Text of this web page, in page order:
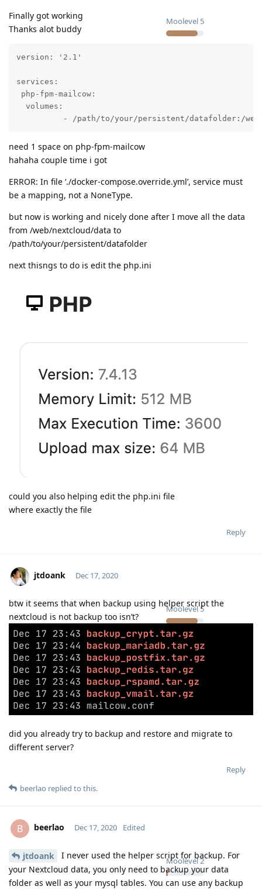
Moolevel 5
Finally got working
Thanks alot buddy
version: '2.1'
services:
php-fpm-mailcow:
  volumes:
- /path/to/your/persistent/datafolder:/
need 1 space on php-fpm-mailcow
hahaha couple time i got
ERROR: In file ‘./docker-compose.override.yml’, service must
be a mapping, not a NoneType.
but now is working and nicely done after I move all the data
from /web/nextcloud/data to
/path/to/your/persistent/datafolder
next thisngs to do is edit the php.ini
could you also helping edit the php.ini file
where exactly the file
Reply
jtdoank
Moolevel 5
Dec 17, 2020
btw it seems that when backup using helper script the
nextcloud is not backup too isn’t?
did you already try to backup and restore and migrate to
different server?
Reply
beerlao replied to this.
B beerlao
Moolevel2
Dec 17, 2020 Edited
jtdoank
I never used the helper script for backup. For
your Nextcloud data, you only need to backup your data
folder as well as your mysql tables. You can use any backup